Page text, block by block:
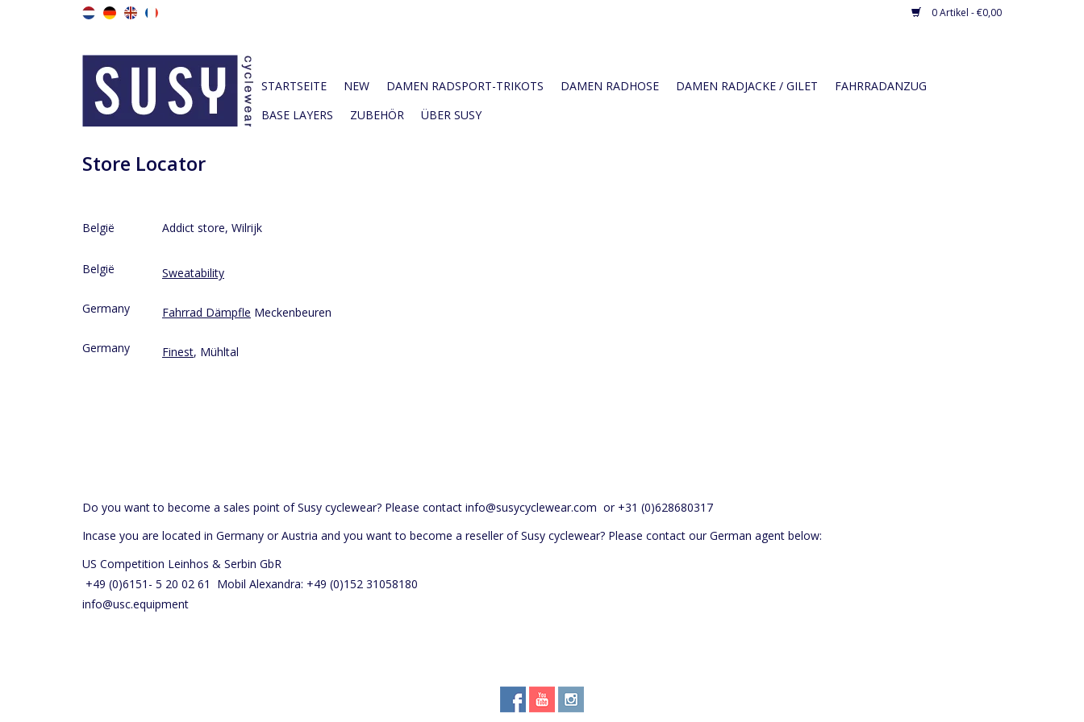
0 Artikel - €0,00
STARTSEITE NEW DAMEN RADSPORT-TRIKOTS DAMEN RADHOSE DAMEN RADJACKE / GILET
FAHRRADANZUG
BASE LAYERS
ZUBEHÖR ÜBER SUSY
Store Locator
België Addict store, Wilrijk
België Sweatability
Germany Fahrrad Dämpfle Meckenbeuren
Germany Finest, Mühltal
Do you want to become a sales point of Susy cyclewear? Please contact info@susycyclewear.com or +31 (0)628680317
Incase you are located in Germany or Austria and you want to become a reseller of Susy cyclewear? Please contact our German agent below:
US Competition Leinhos & Serbin GbR
+49 (0)6151- 5 20 02 61 Mobil Alexandra: +49 (0)152 31058180
info@usc.equipment